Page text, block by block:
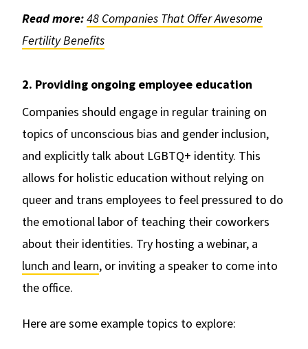
Read more:48 Companies That Offer Awesome
Fertility Benefits
2. Providing ongoing employee education
Companies should engage in regular training on
topics of unconscious bias and gender inclusion,
and explicitly talk about LGBTQ+ identity. This
allows for holistic education without relying on
queer and trans employees to feel pressured to do
the emotional labor of teaching their coworkers
about their identities. Try hosting a webinar, a
lunch and learn, or inviting a speaker to come into
the office.
Here are some example topics to explore: